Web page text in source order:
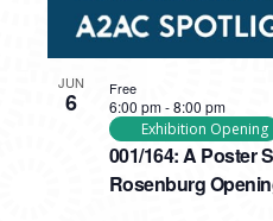
JUN
6
001/164: A Poster
Rosenburg
6:00 pm-8:00 pm
Exhibition Opening
Free